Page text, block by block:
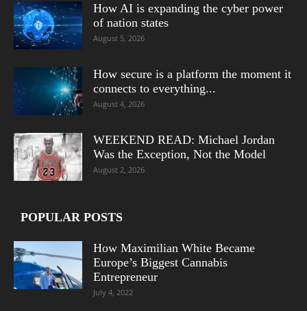
How AI is expanding the cyber power
of nation states
August 5, 2026
How secure is a platform the moment it
connects to everything...
August 4, 2026
WEEKEND READ: Michael Jordan
Was the Exception, Not the Model
August 2, 2026
POPULAR POSTS
How Maximilian White Became
Europe’s Biggest Cannabis
Entrepreneur
July 4, 2022